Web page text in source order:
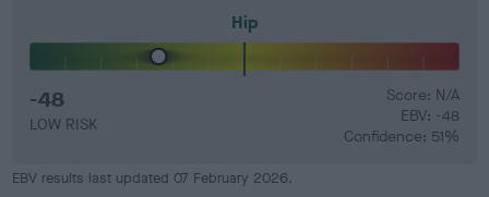
Hip
-48
LOW RISK
Score: N/A
EBV: -48
Confidence: 51%
EBV results last updated 07 February 2026.